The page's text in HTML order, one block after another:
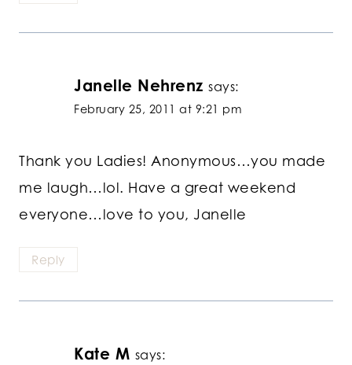
Janelle Nehrenz says:
February 25, 2011 at 9:21 pm
Thank you Ladies! Anonymous…you made
me laugh…lol. Have a great weekend
everyone…love to you, Janelle
Reply
Kate M says: